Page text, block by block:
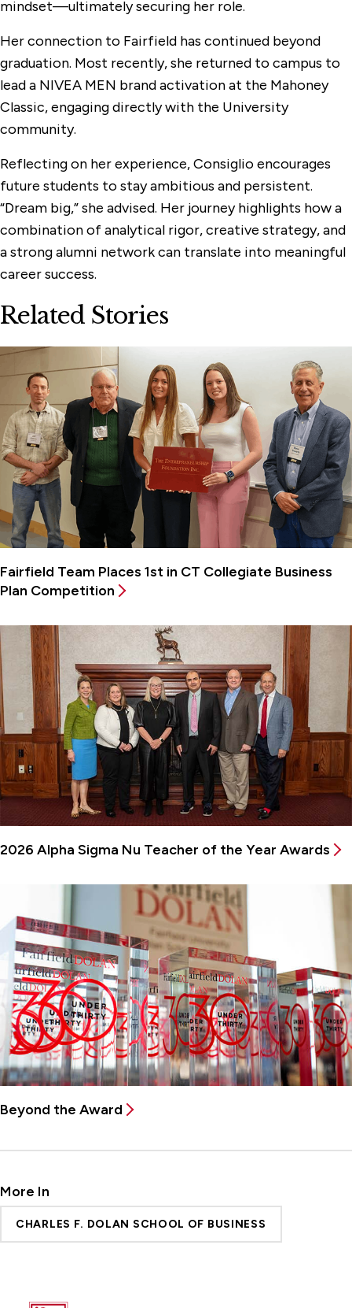
mindset—ultimately securing her role.
Her connection to Fairfield has continued beyond
graduation. Most recently, she returned to campus to
lead a NIVEA MEN brand activation at the Mahoney
Classic, engaging directly with the University
community.
Reflecting on her experience, Consiglio encourages
future students to stay ambitious and persistent.
“Dream big,” she advised. Her journey highlights how a
combination of analytical rigor, creative strategy, and
a strong alumni network can translate into meaningful
career success.
Related Stories
Fairfield Team Places 1st in CT Collegiate Business
Plan Competition
2026 Alpha Sigma Nu Teacher of the Year Awards
Beyond the Award
More In
CHARLES F. DOLAN SCHOOL OF BUSINESS